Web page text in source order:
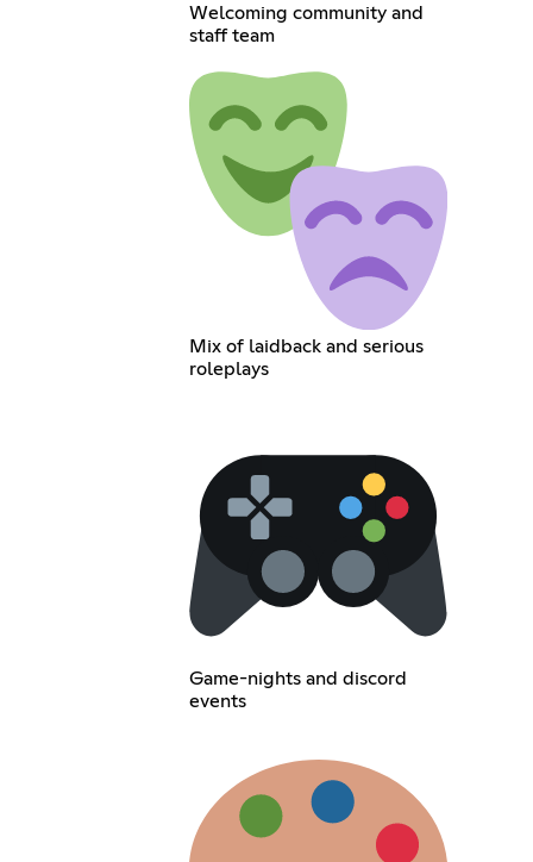
Welcoming community and
staff team
Mix of laidback and serious
roleplays
Game-nights and discord
events